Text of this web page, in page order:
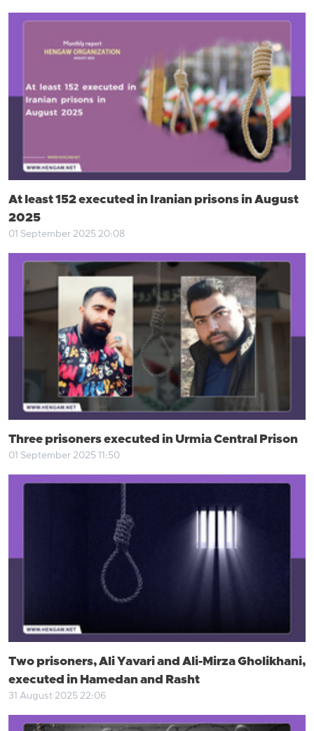
At least 152 executed in Iranian prisons in August
2025
01 September 2025 20:08
Three prisoners executed in Urmia Central Prison
01 September 2025 11:50
Two prisoners, Ali Yavari and Ali-Mirza Gholikhani,
executed in Hamedan and Rasht
31 August 2025 22:06